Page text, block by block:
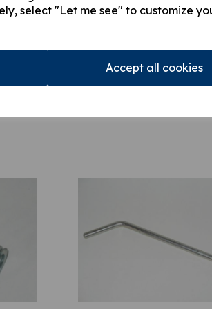
select "Let me see" to customize
Accept all cookies